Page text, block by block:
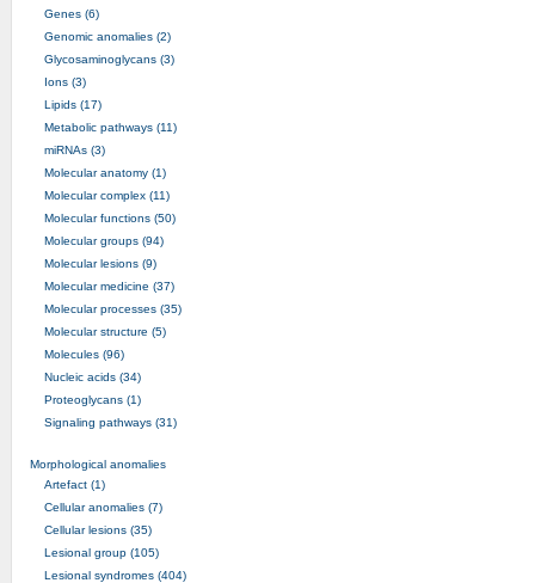
Genes (6)
Genomic anomalies (2)
Glycosaminoglycans (3)
Ions (3)
Lipids (17)
Metabolic pathways (11)
miRNAs (3)
Molecular anatomy (1)
Molecular complex (11)
Molecular functions (50)
Molecular groups (94)
Molecular lesions (9)
Molecular medicine (37)
Molecular processes (35)
Molecular structure (5)
Molecules (96)
Nucleic acids (34)
Proteoglycans (1)
Signaling pathways (31)
Morphological anomalies
Artefact (1)
Cellular anomalies (7)
Cellular lesions (35)
Lesional group (105)
Lesional syndromes (404)